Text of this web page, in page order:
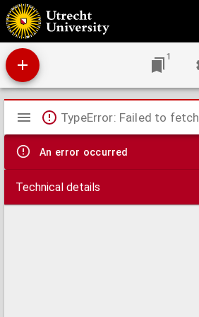
Het opperhoofd der Amakozen
1
Mirador
viewer
TypeError: Failed to fetch
An error occurred
Technical details